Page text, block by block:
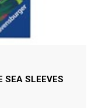
SEA SLEEVES